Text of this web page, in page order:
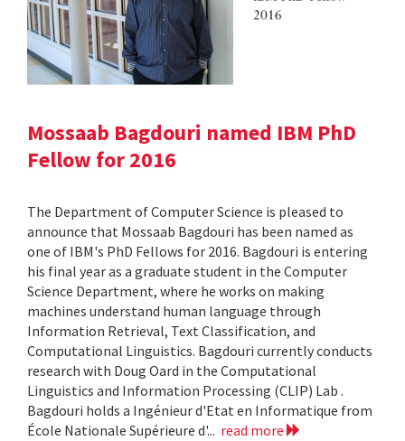
Mossaab Bagdouri named IBM PhD
Fellow for 2016
The Department of Computer Science is pleased to
announce that Mossaab Bagdouri has been named as
one of IBM's PhD Fellows for 2016. Bagdouri is entering
his final year as a graduate student in the Computer
Science Department, where he works on making
machines understand human language through
Information Retrieval, Text Classification, and
Computational Linguistics. Bagdouri currently conducts
research with Doug Oard in the Computational
Linguistics and Information Processing (CLIP) Lab .
Bagdouri holds a Ingénieur d'Etat en Informatique from
École Nationale Supérieure d'... read more